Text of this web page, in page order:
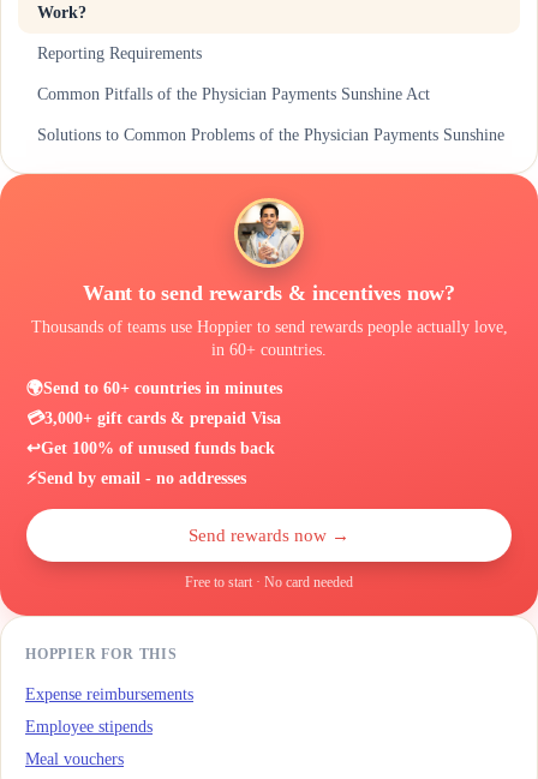
Work?
Reporting Requirements
Common Pitfalls of the Physician Payments Sunshine Act
Solutions to Common Problems of the Physician Payments Sunshine
Build a Culture of Transparency With Ease
Want to send rewards & incentives now?
Thousands of teams use Hoppier to send rewards people actually love,
in 60+ countries.
🌍Send to 60+ countries in minutes
💳3,000+ gift cards & prepaid Visa
↩️Get 100% of unused funds back
⚡Send by email - no addresses
Send rewards now →
Free to start · No card needed
HOPPIER FOR THIS
Expense reimbursements
Employee stipends
Meal vouchers